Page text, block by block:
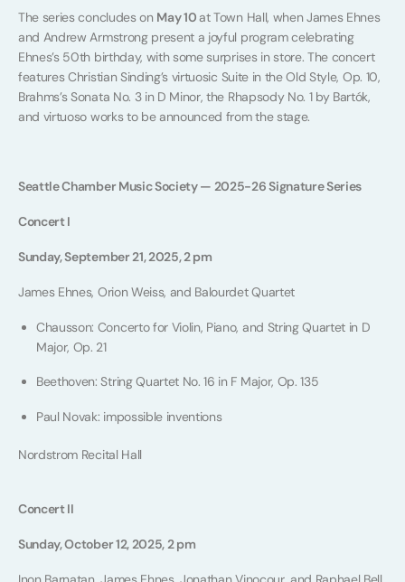
The series concludes on May 10at Town Hall, when James Ehnes
and Andrew Armstrong present a joyful program celebrating
Ehnes’s 50th birthday, with some surprises in store. The concert
features Christian Sinding’s virtuosic Suite in the Old Style, Op. 10,
Brahms’s Sonata No. 3 in D Minor, the Rhapsody No. 1 by Bartók,
and virtuoso works to be announced from the stage.
Seattle Chamber Music Society — 2025-26 Signature Series
Concert I
Sunday, September 21, 2025, 2 pm
James Ehnes, Orion Weiss, and Balourdet Quartet
Chausson: Concerto for Violin, Piano, and String Quartet in D
Major, Op. 21
Beethoven: String Quartet No. 16 in F Major, Op. 135
Paul Novak: impossible inventions
Nordstrom Recital Hall
Concert II
Sunday, October 12, 2025, 2 pm